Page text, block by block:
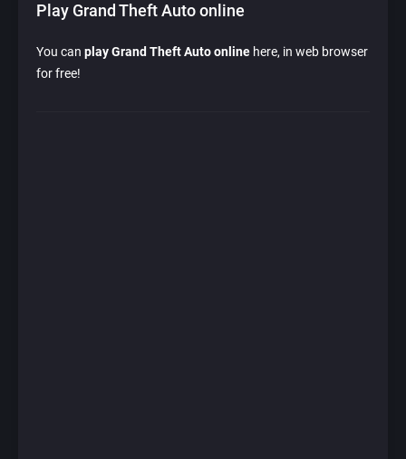
Play Grand Theft Auto online
You can play Grand Theft Auto online here, in web browser
for free!